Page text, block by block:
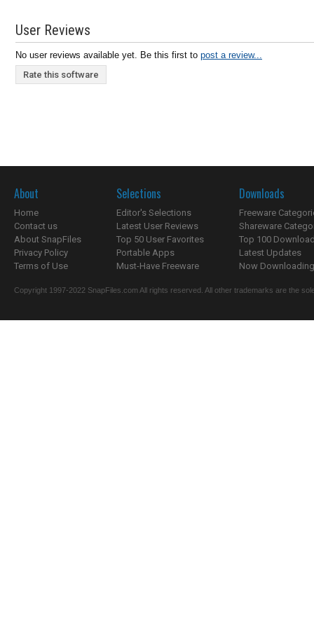
User Reviews
No user reviews available yet. Be this first to post a review...
Rate this software
About
Home
Contact us
About SnapFiles
Privacy Policy
Terms of Use
Selections
Editor's Selections
Latest User Reviews
Top 50 User Favorites
Portable Apps
Must-Have Freeware
Downloads
Freeware
Shareware
Top 100
Latest Updates
Now
Copyright 1997-2022 SnapFiles.com All rights reserved. All other trademarks are the